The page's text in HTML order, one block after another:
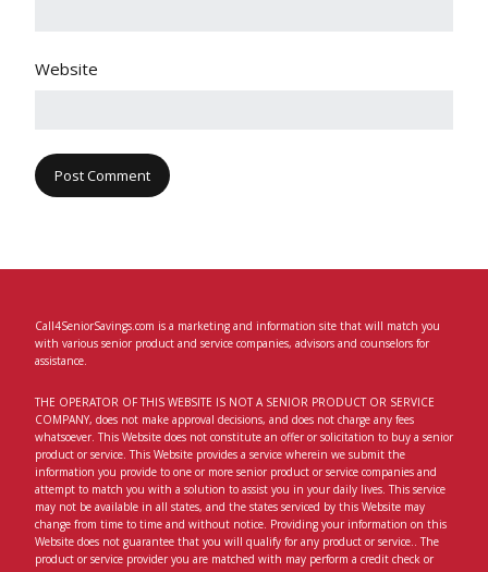
Website
Call4SeniorSavings.com is a marketing and information site that will match you
with various senior product and service companies, advisors and counselors for
assistance.
THE OPERATOR OF THIS WEBSITE IS NOT A SENIOR PRODUCT OR SERVICE
COMPANY, does not make approval decisions, and does not charge any fees
whatsoever. This Website does not constitute an offer or solicitation to buy a senior
product or service. This Website provides a service wherein we submit the
information you provide to one or more senior product or service companies and
attempt to match you with a solution to assist you in your daily lives. This service
may not be available in all states, and the states serviced by this Website may
change from time to time and without notice. Providing your information on this
Website does not guarantee that you will qualify for any product or service.. The
product or service provider you are matched with may perform a credit check or